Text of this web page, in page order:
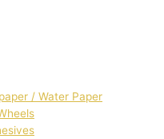
/ Water Paper